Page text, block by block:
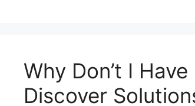
Why Don’t I
Discover